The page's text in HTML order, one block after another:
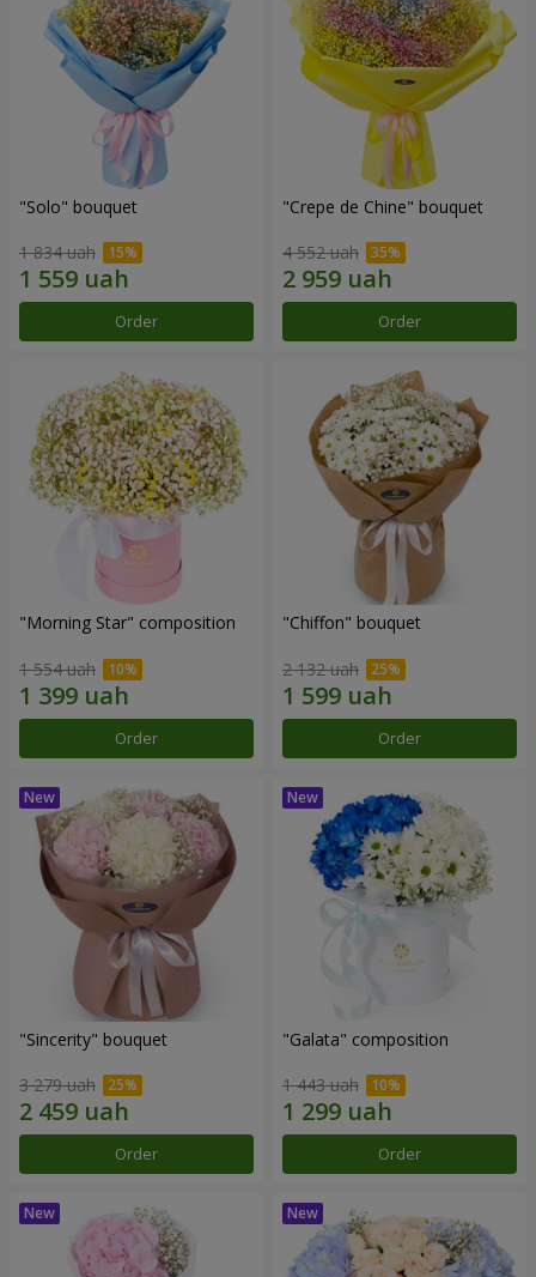
"Solo" bouquet
1 834 uah
Order
"Crepe de Chine" bouquet
4 552 uah
Order
"Morning Star" composition
1 554 uah
Order
"Chiffon" bouquet
2 132 uah
Order
"Sincerity" bouquet
3 279 uah
Order
"Galata" composition
1 443 uah
Order